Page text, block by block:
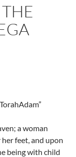
a woman
feet, and upon
being with child